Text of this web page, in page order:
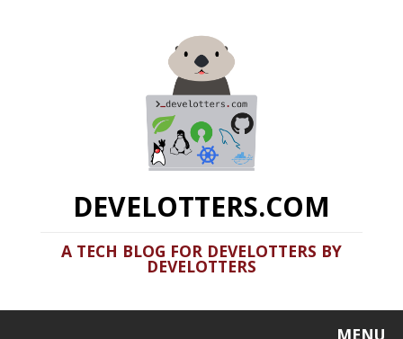
DEVELOTTERS.COM
A TECH BLOG FOR DEVELOTTERS BY
DEVELOTTERS
Performance